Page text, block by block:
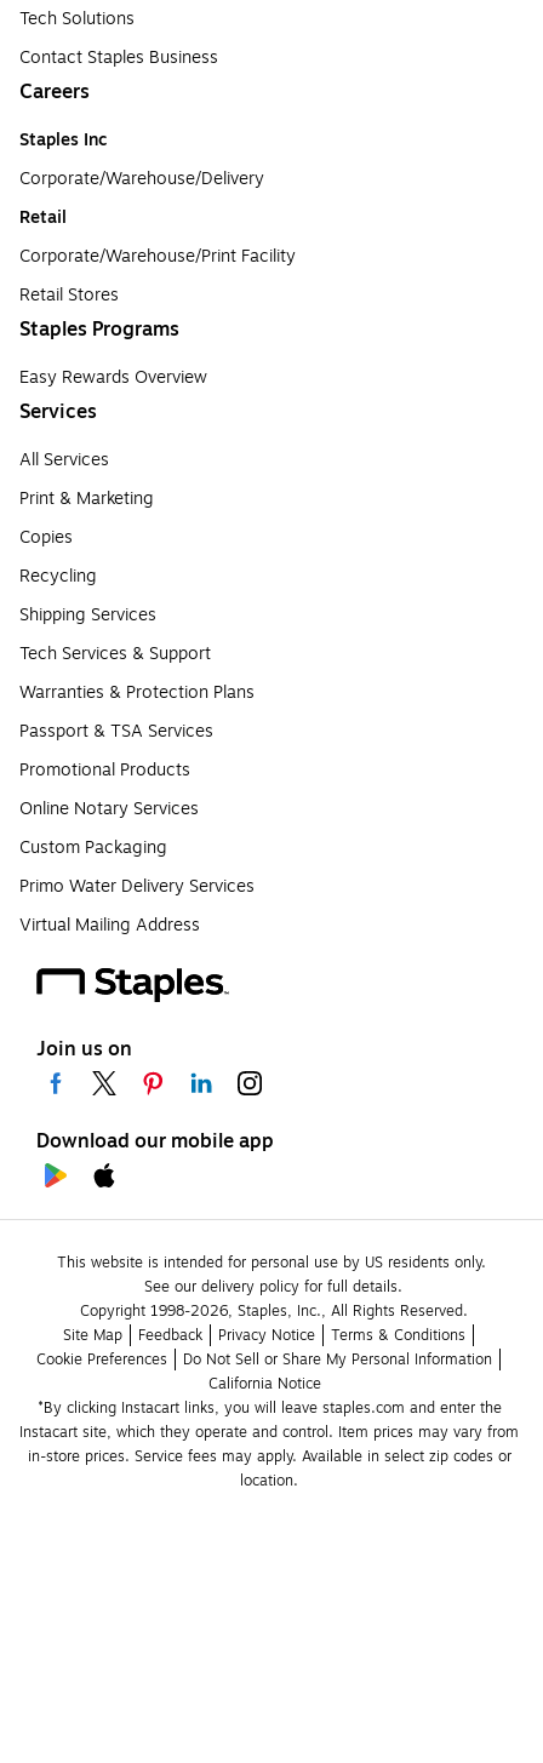
Tech Solutions
Contact Staples Business
Careers
Staples Inc
Corporate/Warehouse/Delivery
Retail
Corporate/Warehouse/Print Facility
Retail Stores
Staples Programs
Easy Rewards Overview
Services
All Services
Print & Marketing
Copies
Recycling
Shipping Services
Tech Services & Support
Warranties & Protection Plans
Passport & TSA Services
Promotional Products
Online Notary Services
Custom Packaging
Primo Water Delivery Services
Virtual Mailing Address
Join us on
Download our mobile app
This website is intended for personal use by US residents only.
See our delivery policy for full details.
Copyright 1998-2026, Staples, Inc., All Rights Reserved.
Site Map
Feedback Privacy Notice
Terms & Conditions
Cookie Preferences
Do Not Sell or Share My Personal Information
California Notice
*By clicking Instacart links, you will leave staples.com and enter the
Instacart site, which they operate and control. Item prices may vary from
in-store prices. Service fees may apply. Available in select zip codes or
location.